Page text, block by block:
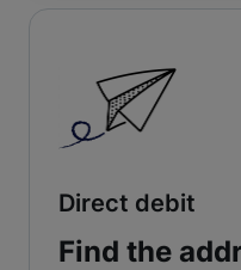
Direct debit
Find the